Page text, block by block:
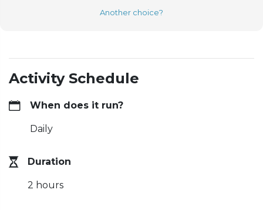
Another choice?
Activity Schedule
When does it run?
Daily
Duration
2 hours